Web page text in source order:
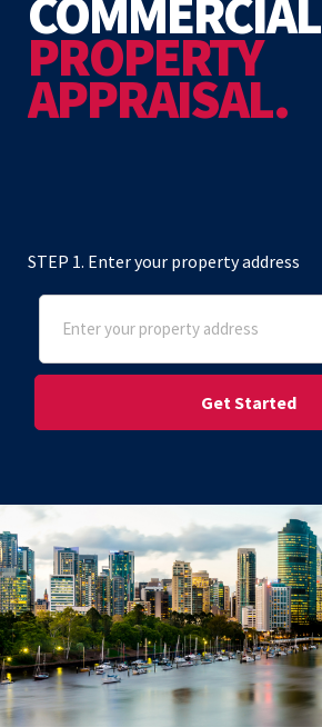
COMMERCIAL
PROPERTY
APPRAISAL.
STEP 1. Enter your property address
Address
(Required)
Street Address